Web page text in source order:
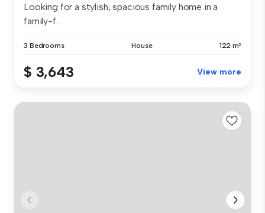
Looking for a stylish, spacious family home in a
family-f...
3 Bedrooms House 122 m²
$ 3,643 View more